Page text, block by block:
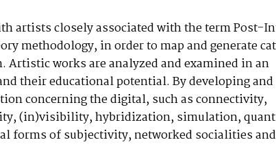
artists closely associated with the term Post-
methodology, in order to map and generate
works are analyzed and examined in an
their educational potential. By developing and
concerning the digital, such as connectivity,
(in)visibility, hybridization, simulation,
forms of subjectivity, networked socialities and